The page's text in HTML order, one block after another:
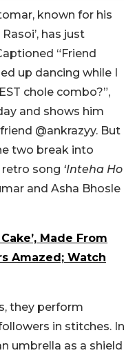
known for his
has just
“Friend
up dancing while I
chole combo?”,
and shows him
@ankrazyy. But
two break into
song ‘Inteha Ho
and Asha Bhosle
Made From
Amazed; Watch
they perform
in stitches. In
umbrella as a shield